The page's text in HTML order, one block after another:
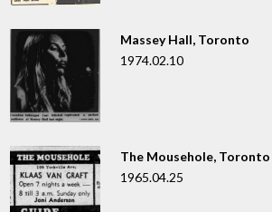
Massey Hall, Toronto
1974.02.10
The Mousehole, Toronto
1965.04.25